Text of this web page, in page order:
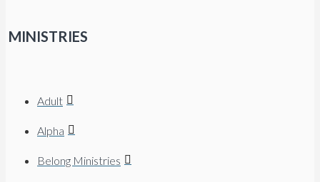
MINISTRIES
Adult
Alpha
Belong Ministries